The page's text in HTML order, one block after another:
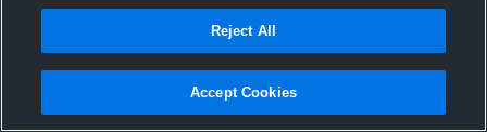
Joined Hudl
23 September 2015
Reject All
Accept Cookies